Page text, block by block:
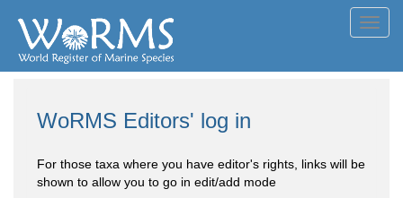
WoRMS Editors' log in
For those taxa where you have editor's rights, links will be
shown to allow you to go in edit/add mode